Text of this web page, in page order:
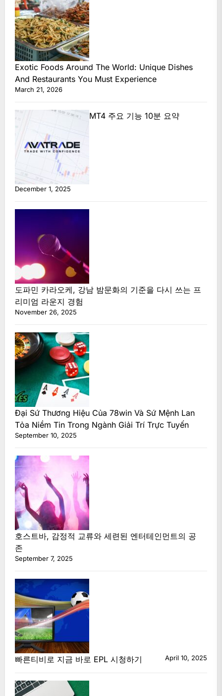
Exotic Foods Around The World: Unique Dishes
And Restaurants You Must Experience
March 21, 2026
MT4 주요 기능 10분 요약
December 1, 2025
도파민 카라오케, 강남 밤문화의 기준을 다시 쓰는 프
리미엄 라운지 경험
November 26, 2025
Đại Sứ Thương Hiệu Của 78win Và Sứ Mệnh Lan
Tỏa Niềm Tin Trong Ngành Giải Trí Trực Tuyến
September 10, 2025
호스트바, 감정적 교류와 세련된 엔터테인먼트의 공
존
September 7, 2025
빠른티비로 지금 바로 EPL 시청하기 April 10, 2025